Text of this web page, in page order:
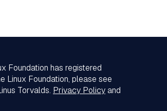
Foundation has registered
Linux Foundation, please see
Torvalds. Privacy Policy and